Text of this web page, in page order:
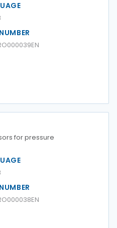
for pressure